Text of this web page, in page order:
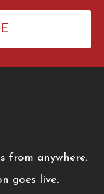
from anywhere.
goes live.